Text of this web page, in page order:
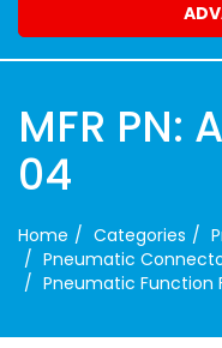
MFR PN:
04
Home Categories
Pneumatic
Pneumatic Function